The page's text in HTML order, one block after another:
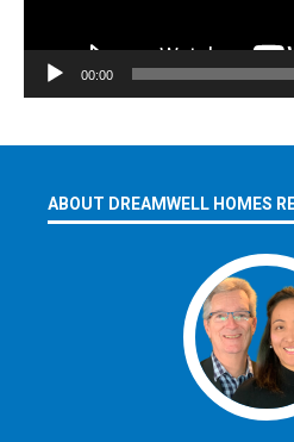
00:00
ABOUT DREAMWELL HOMES